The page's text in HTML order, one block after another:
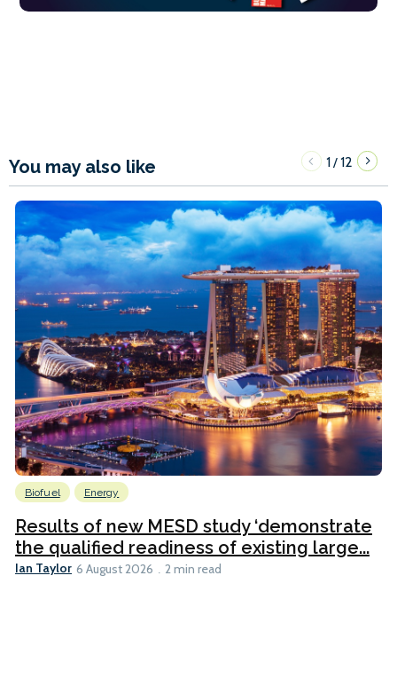
You may also like 1/12
Biofuel Energy
Results of new MESD study ‘demonstrate
the qualified readiness of existing large...
Ian Taylor 6 August 2026 2 min read